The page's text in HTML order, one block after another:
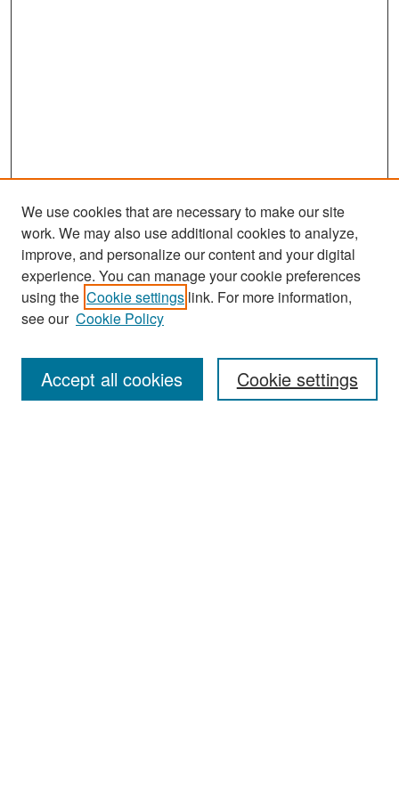
Search
Enter search terms:
We use cookies that are necessary to make our site
work. We may also use additional cookies to analyze,
improve, and personalize our content and your digital
experience. You can manage your cookie preferences
using the Cookie settings link. For more information,
see our Cookie Policy
Cookie settings
Accept all cookies